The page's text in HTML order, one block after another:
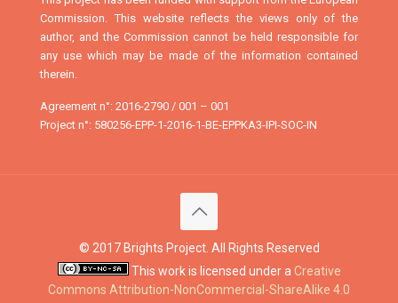
Commission. This website reflects the views only of the
author, and the Commission cannot be held responsible for
any use which may be made of the information contained
therein.
Agreement n°: 2016-2790 / 001 – 001
Project n°: 580256-EPP-1-2016-1-BE-EPPKA3-IPI-SOC-IN
© 2017 Brights Project. All Rights Reserved
This work is licensed under a Creative
Commons Attribution-NonCommercial-ShareAlike 4.0